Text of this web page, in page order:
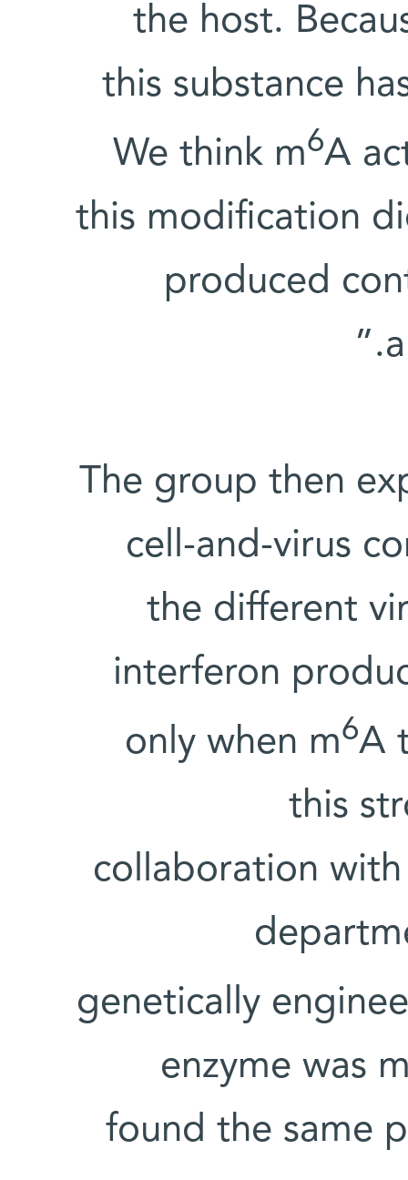
the host.
this substance
We think m6A
this modification
produced
The group then
cell-and-virus
the different
interferon
only when m6A
this
collaboration
genetically
enzyme was
found the same